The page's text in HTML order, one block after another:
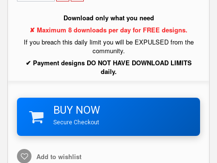
Download only what you need
✘ Maximum 8 downloads per day for FREE designs.
If you breach this daily limit you will be EXPULSED from the
community.
✔ Payment designs DO NOT HAVE DOWNLOAD LIMITS
daily.
BUY NOW
Secure Checkout
Add to wishlist